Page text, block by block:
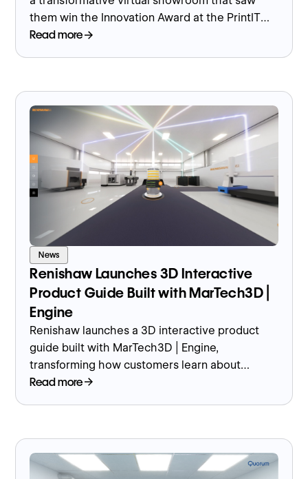
them win the Innovation Award at the PrintIT
Awards 2023 along with Marketing Team of the
Read more
News
Renishaw Launches 3D Interactive
Product Guide Built with MarTech3D |
Engine
Renishaw launches a 3D interactive product
guide built with MarTech3D | Engine,
transforming how customers learn about
precision manufacturing solutions.
Read more